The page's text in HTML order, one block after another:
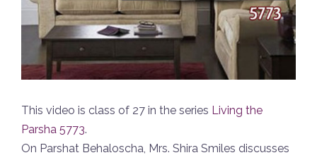
This video is class of 27 in the series Living the
Parsha 5773.
On Parshat Behaloscha, Mrs. Shira Smiles discusses